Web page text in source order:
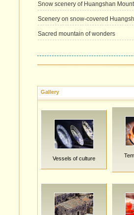
Snow scenery of Huangshan
Scenery on snow-covered
Sacred mountain of wonders